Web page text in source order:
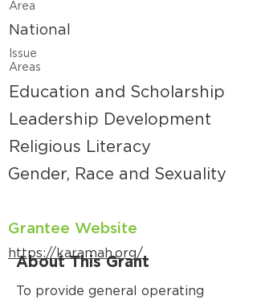
Area
National
Issue
Areas
Education and Scholarship
Leadership Development
Religious Literacy
Gender, Race and Sexuality
Grantee Website
https://karamah.org/
About This Grant
To provide general operating